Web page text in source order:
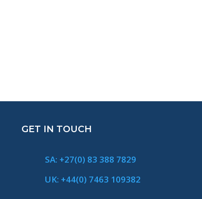
GET IN TOUCH
SA: +27(0) 83 388 7829
UK: +44(0) 7463 109382